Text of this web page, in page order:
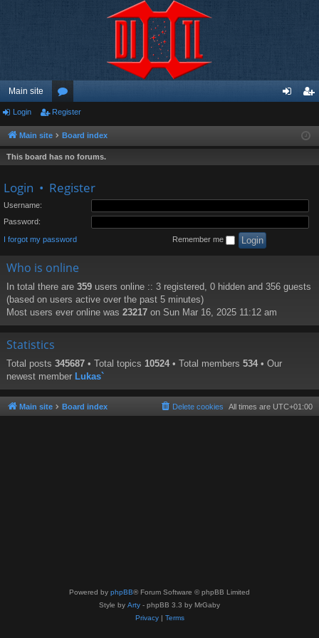
Main site
or
u
m
ist
Login Register
Main site Board index
This board has no forums.
Login • Register
Username:
Password:
I forgot my password Remember me
Who is online
In total there are 359 users online :: 3 registered, 0 hidden and 356 guests
(based on users active over the past 5 minutes)
Most users ever online was 23217 on Sun Mar 16, 2025 11:12 am
Statistics
Total posts 345687 • Total topics 10524 • Total members 534 • Our
newest member Lukas`
Main site Board index All times are UTC+01:00
Delete cookies
Powered by phpBB® Forum Software © phpBB Limited
Style by Arty - phpBB 3.3 by MrGaby
Privacy| Terms